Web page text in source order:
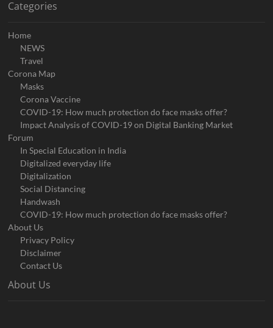
Categories
Home
NEWS
Travel
Corona Map
Masks
Corona Vaccine
COVID-19: How much protection do face masks offer?
Impact Analysis of COVID-19 on Digital Banking Market
Forum
In Special Education in India
Digitalized everyday life
Digitalization
Social Distancing
Handwash
COVID-19: How much protection do face masks offer?
About Us
Privacy Policy
Disclaimer
Contact Us
About Us